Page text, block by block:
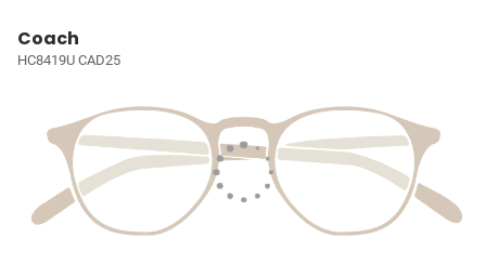
Coach
HC8419U CAD25